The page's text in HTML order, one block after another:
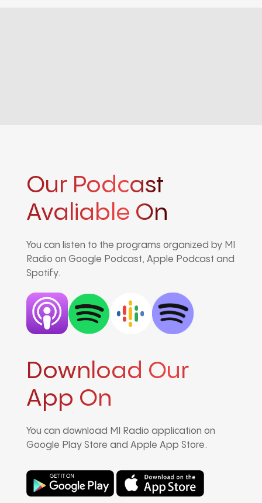
Our Podcast
Avaliable On
You can listen to the programs organized by MI
Radio on Google Podcast, Apple Podcast and
Spotify.
Download Our
App On
You can download MI Radio application on
Google Play Store and Apple App Store.